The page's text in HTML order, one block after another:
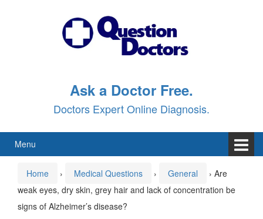
Ask a Doctor Free.
Doctors Expert Online Diagnosis.
Menu
Home › Medical Questions › General › Are
weak eyes, dry skin, grey hair and lack of concentration be
signs of Alzheimer’s disease?